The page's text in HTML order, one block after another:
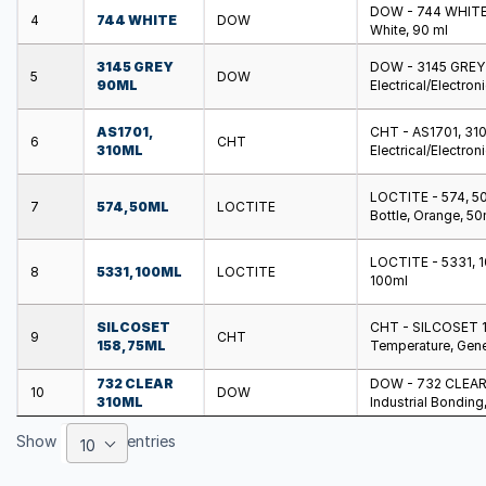
4 744 WHITE DOW
DOW - 744
White, 90 ml
5
3145 GREY
90ML
DOW
DOW - 3145
Electrical/
6
AS1701,
310ML
CHT
CHT - AS1701,
Electrical/
7 574, 50ML LOCTITE
LOCTITE - 574,
Bottle, Orange,
8 5331, 100ML LOCTITE
LOCTITE - 5331,
100ml
9
SILCOSET
158, 75ML
CHT
CHT - SILCOSET
Temperature,
10
732 CLEAR
310ML
DOW
DOW - 732
Industrial
Show 10 entries